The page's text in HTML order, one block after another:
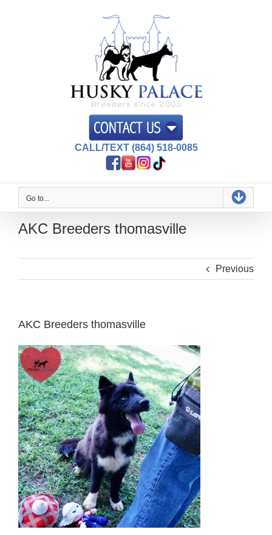
CALL/TEXT (864) 518-0085
Go to...
AKC Breeders thomasville
Previous
AKC Breeders thomasville